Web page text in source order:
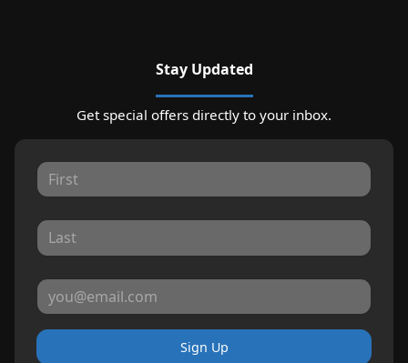
Stay Updated
Get special offers directly to your inbox.
Sign Up